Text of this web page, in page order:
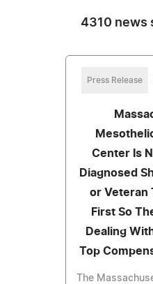
4310 news
Press Release
Center Is
Diagnosed
or Veteran
First So
Dealing
Top
The